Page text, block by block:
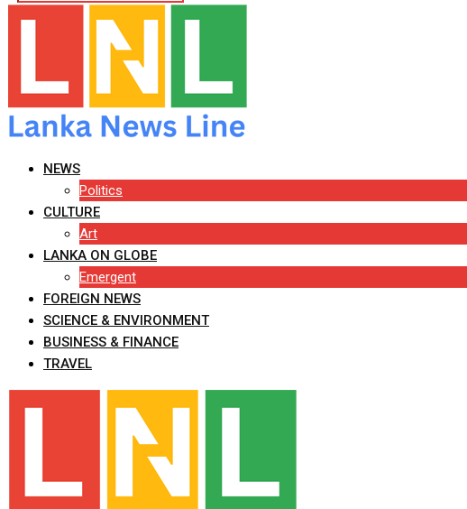
NEWS
Politics
CULTURE
Art
LANKA ON GLOBE
Emergent
FOREIGN NEWS
SCIENCE & ENVIRONMENT
BUSINESS & FINANCE
TRAVEL